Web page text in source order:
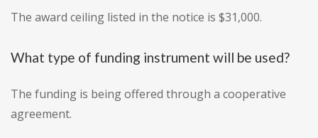
The award ceiling listed in the notice is $31,000.
What type of funding instrument will be used?
The funding is being offered through a cooperative
agreement.